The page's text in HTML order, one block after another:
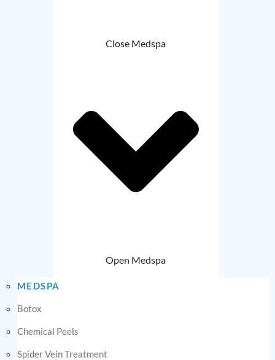
Close Medspa
Open Medspa
MEDSPA
Botox
Chemical Peels
Spider Vein Treatment